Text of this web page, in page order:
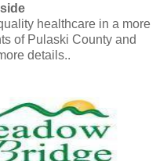
healthcare in a more
of Pulaski County and
details..